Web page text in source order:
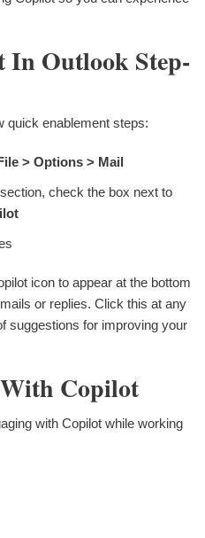
Outlook Step-
quick enablement steps:
> Options > Mail
check the box next to
icon to appear at the bottom
or replies. Click this at any
suggestions for improving your
Copilot
with Copilot while working